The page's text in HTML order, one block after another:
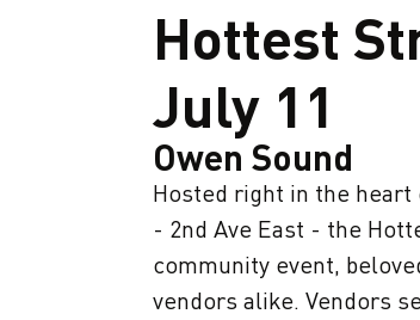
Hottest
July 11
Owen Sound
Hosted right in the heart
- 2nd Ave East - the
community event,
vendors alike. Vendors